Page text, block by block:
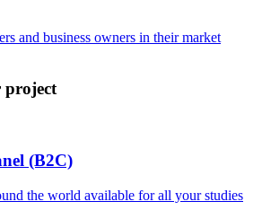
and business owners in their market
project
(B2C)
the world available for all your studies